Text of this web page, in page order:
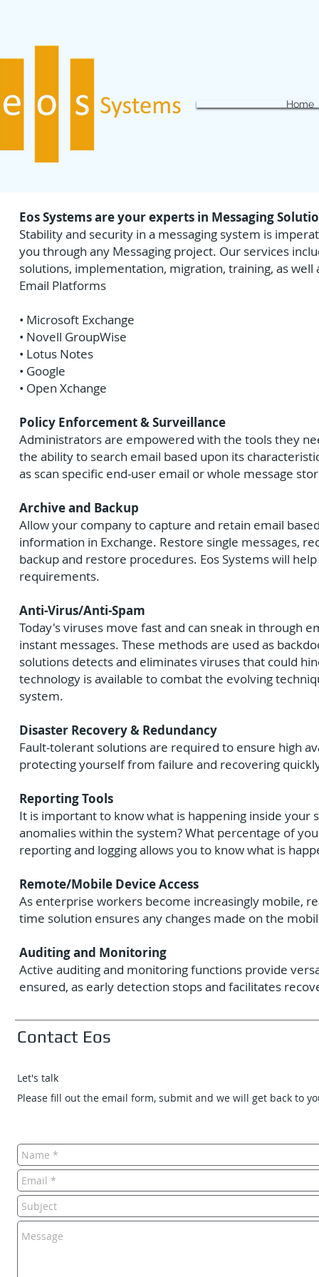
Home
Eos Systems are your experts in Messaging
Stability and security in a messaging system is
you through any Messaging project. Our services
solutions, implementation, migration, training, as
Email Platforms
• Microsoft Exchange
• Novell GroupWise
• Lotus Notes
• Google
• Open Xchange
Policy Enforcement & Surveillance
Administrators are empowered with the tools they
the ability to search email based upon its
as scan specific end-user email or whole message
Archive and Backup
Allow your company to capture and retain email
information in Exchange. Restore single messages,
backup and restore procedures. Eos Systems will
requirements.
Anti-Virus/Anti-Spam
Today's viruses move fast and can sneak in through
instant messages. These methods are used as
solutions detects and eliminates viruses that could
technology is available to combat the evolving
system.
Disaster Recovery & Redundancy
Fault-tolerant solutions are required to ensure high
protecting yourself from failure and recovering
Reporting Tools
It is important to know what is happening inside your
anomalies within the system? What percentage of
reporting and logging allows you to know what is
Remote/Mobile Device Access
As enterprise workers become increasingly mobile,
time solution ensures any changes made on the
Auditing and Monitoring
Active auditing and monitoring functions provide
ensured, as early detection stops and facilitates
Contact Eos
Let's talk
Please fill out the email form, submit and we will get back to